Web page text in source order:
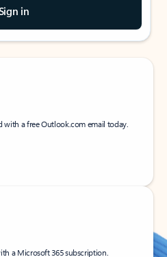
in
with a free Outlook.com email today.
a Microsoft 365 subscription.